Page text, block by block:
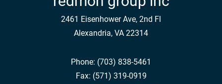
2461 Eisenhower Ave, 2nd Fl
Alexandria, VA 22314
Phone: (703) 838-5461
Fax: (571) 319-0919